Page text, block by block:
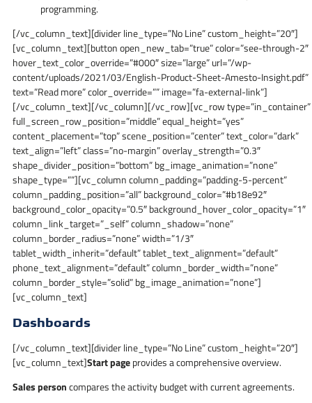
programming.
[/vc_column_text][divider line_type=”No Line” custom_height=”20″]
[vc_column_text][button open_new_tab=”true” color=”see-through-2″
hover_text_color_override=”#000″ size=”large” url=”/wp-
content/uploads/2021/03/English-Product-Sheet-Amesto-Insight.pdf”
text=”Read more” color_override=”” image=”fa-external-link”]
[/vc_column_text][/vc_column][/vc_row][vc_row type=”in_container”
full_screen_row_position=”middle” equal_height=”yes”
content_placement=”top” scene_position=”center” text_color=”dark”
text_align=”left” class=”no-margin” overlay_strength=”0.3″
shape_divider_position=”bottom” bg_image_animation=”none”
shape_type=””][vc_column column_padding=”padding-5-percent”
column_padding_position=”all” background_color=”#b18e92″
background_color_opacity=”0.5″ background_hover_color_opacity=”1″
column_link_target=”_self” column_shadow=”none”
column_border_radius=”none” width=”1/3″
tablet_width_inherit=”default” tablet_text_alignment=”default”
phone_text_alignment=”default” column_border_width=”none”
column_border_style=”solid” bg_image_animation=”none”]
[vc_column_text]
Dashboards
[/vc_column_text][divider line_type=”No Line” custom_height=”20″]
[vc_column_text]Start pageprovides a comprehensive overview.
Sales personcompares the activity budget with current agreements.